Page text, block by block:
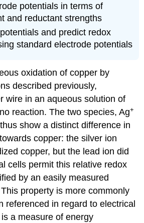
potentials in terms of
and reductant strengths
and predict redox
standard electrode potentials
oxidation of copper by
described previously,
wire in an aqueous solution of
reaction. The two species, Ag+
show a distinct difference in
copper: the silver ion
copper, but the lead ion did
cells permit this relative redox
by an easily measured
property is more commonly
referenced in regard to electrical
a measure of energy